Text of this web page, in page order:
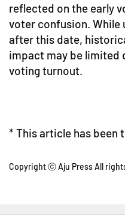
reflected on the early
voter confusion.
after this date,
impact may be limited
voting turnout.
* This article has been
Copyright ⓒ Aju Press All